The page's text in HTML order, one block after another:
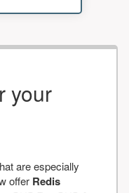
your
are especially
offer Redis